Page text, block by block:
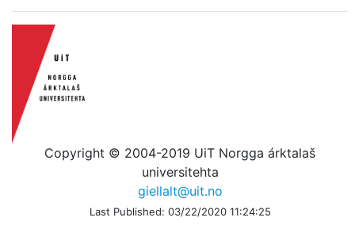
Copyright © 2004-2019 UiT Norgga árktalaš
universitehta
giellalt@uit.no
Last Published: 03/22/2020 11:24:25